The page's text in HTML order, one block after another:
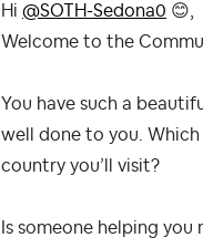
Hi @SOTH-Sedona0 😊
Welcome to the
You have such a
well done to you. Which
country you’ll visit?
Is someone helping you